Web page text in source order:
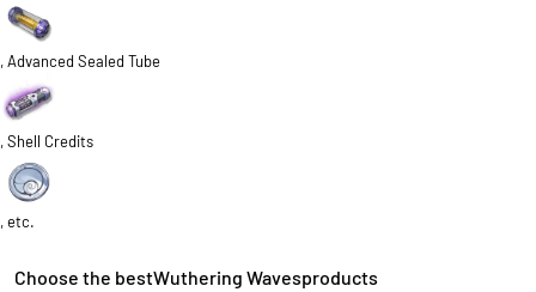
, Advanced Sealed Tube
, Shell Credits
, etc.
Choose the bestWuthering Wavesproducts